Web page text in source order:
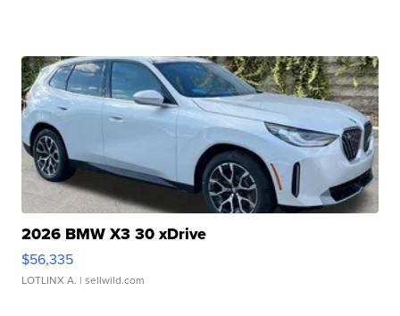
2026 BMW X3 30 xDrive
$56,335
LOTLINX A. | sellwild.com